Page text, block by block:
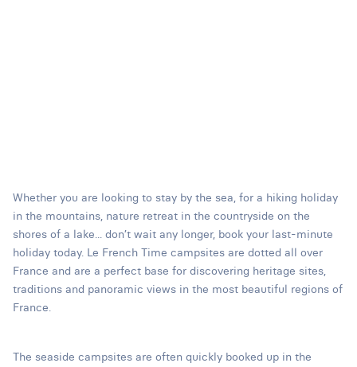
Whether you are looking to stay by the sea, for a hiking holiday
in the mountains, nature retreat in the countryside on the
shores of a lake... don’t wait any longer, book your last-minute
holiday today. Le French Time campsites are dotted all over
France and are a perfect base for discovering heritage sites,
traditions and panoramic views in the most beautiful regions of
France.
The seaside campsites are often quickly booked up in the